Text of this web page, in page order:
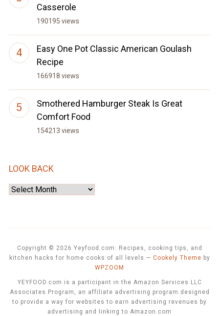
Casserole
190195 views
Easy One Pot Classic American Goulash
Recipe
166918 views
Smothered Hamburger Steak Is Great
Comfort Food
154213 views
LOOK BACK
Look
Copyright © 2026 Yeyfood.com: Recipes, cooking tips, and
kitchen hacks for home cooks of all levels — Cookely Theme by
WPZOOM
YEYFOOD.com is a participant in the Amazon Services LLC
Associates Program, an affiliate advertising program designed
to provide a way for websites to earn advertising revenues by
advertising and linking to Amazon.com